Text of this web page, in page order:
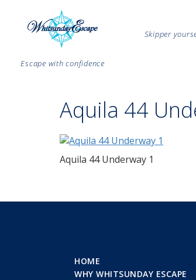
Escape with confidence
Skipper
Aquila 44
Aquila 44 Underway 1
HOME
WHY WHITSUNDAY ESCAPE